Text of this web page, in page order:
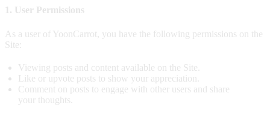
1. User Permissions
As a user of YoonCarrot, you have the following permissions on the
Site:
Viewing posts and content available on the Site.
Like or upvote posts to show your appreciation.
Comment on posts to engage with other users and share
your thoughts.